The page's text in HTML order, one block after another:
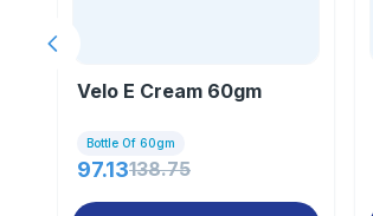
Velo E Cream 60gm
Bottle Of 60gm
97.13138.75
Previous slide